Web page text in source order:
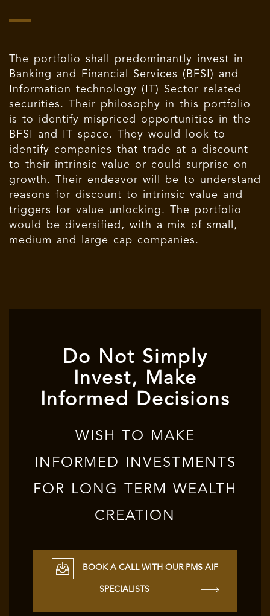
The portfolio shall predominantly invest in
Banking and Financial Services (BFSI) and
Information technology (IT) Sector related
securities. Their philosophy in this portfolio
is to identify mispriced opportunities in the
BFSI and IT space. They would look to
identify companies that trade at a discount
to their intrinsic value or could surprise on
growth. Their endeavor will be to understand
reasons for discount to intrinsic value and
triggers for value unlocking. The portfolio
would be diversified, with a mix of small,
medium and large cap companies.
Do Not Simply
Invest, Make
Informed Decisions
WISH TO MAKE
INFORMED INVESTMENTS
FOR LONG TERM WEALTH
CREATION
BOOK A CALL WITH OUR PMS AIF
SPECIALISTS